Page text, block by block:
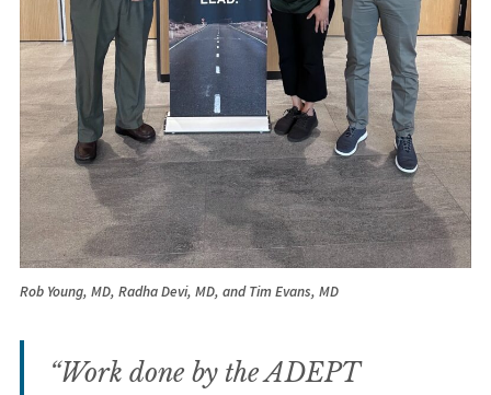
Rob Young, MD, Radha Devi, MD, and Tim Evans, MD
“Work done by the ADEPT